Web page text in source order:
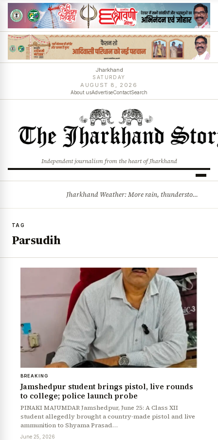
Jharkhand
SATURDAY
AUGUST 8, 2026
About usAdvertiseContactSearch
Independent journalism from the heart of Jharkhand
Jharkhand Weather: More rain, thunderstorms likely as low-pressure system develops over Bay of Bengal
TAG
Parsudih
BREAKING
Jamshedpur student brings pistol, live rounds
to college; police launch probe
PINAKI MAJUMDAR Jamshedpur, June 25: A Class XII
student allegedly brought a country-made pistol and live
ammunition to Shyama Prasad…
June 25, 2026